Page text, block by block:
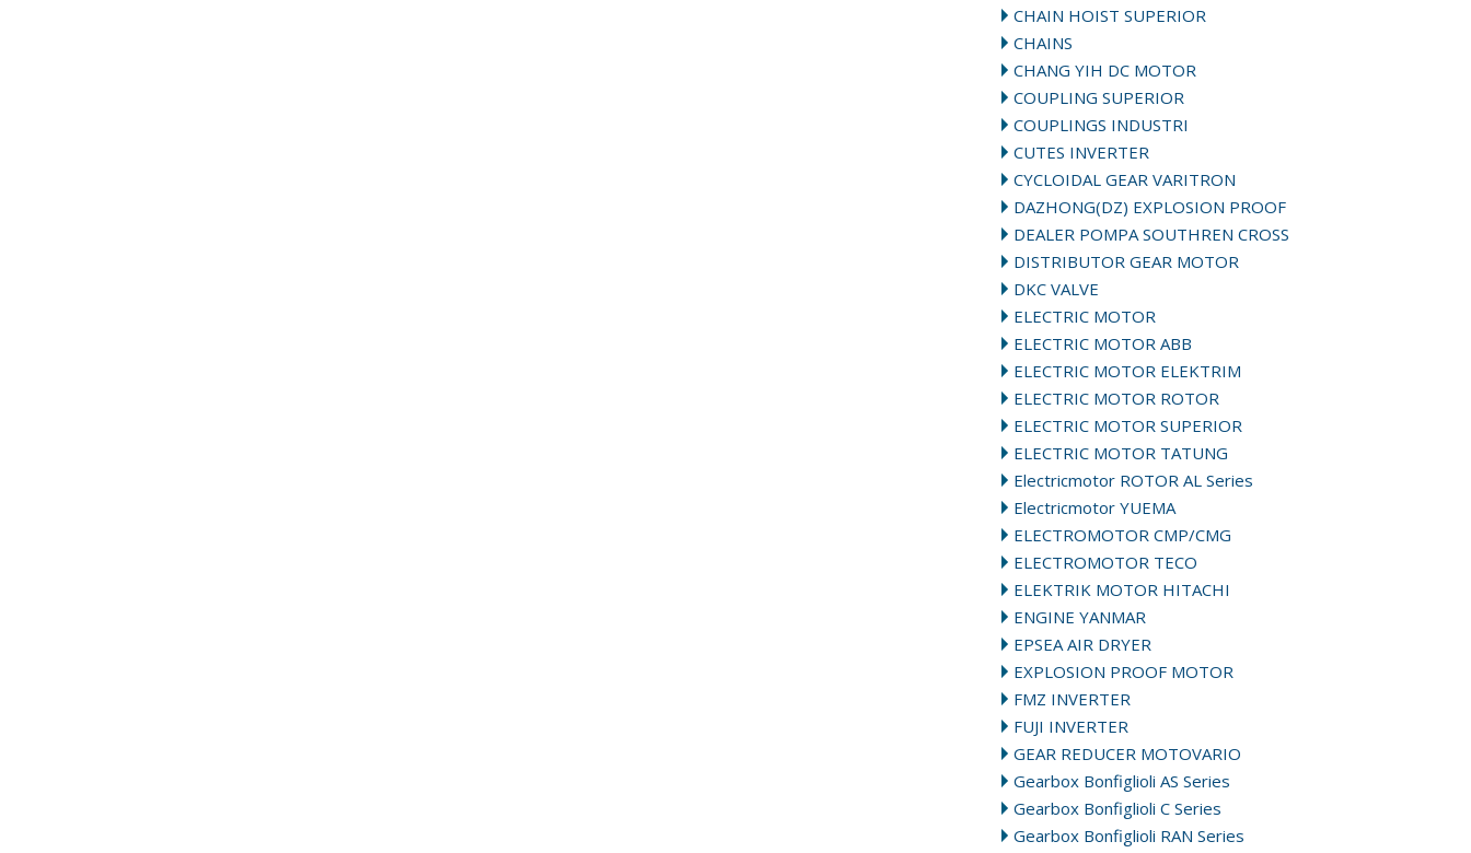
CHAIN HOIST SUPERIOR
CHAINS
CHANG YIH DC MOTOR
COUPLING SUPERIOR
COUPLINGS INDUSTRI
CUTES INVERTER
CYCLOIDAL GEAR VARITRON
DAZHONG(DZ) EXPLOSION PROOF
DEALER POMPA SOUTHREN CROSS
DISTRIBUTOR GEAR MOTOR
DKC VALVE
ELECTRIC MOTOR
ELECTRIC MOTOR ABB
ELECTRIC MOTOR ELEKTRIM
ELECTRIC MOTOR ROTOR
ELECTRIC MOTOR SUPERIOR
ELECTRIC MOTOR TATUNG
Electricmotor ROTOR AL Series
Electricmotor YUEMA
ELECTROMOTOR CMP/CMG
ELECTROMOTOR TECO
ELEKTRIK MOTOR HITACHI
ENGINE YANMAR
EPSEA AIR DRYER
EXPLOSION PROOF MOTOR
FMZ INVERTER
FUJI INVERTER
GEAR REDUCER MOTOVARIO
Gearbox Bonfiglioli AS Series
Gearbox Bonfiglioli C Series
Gearbox Bonfiglioli RAN Series